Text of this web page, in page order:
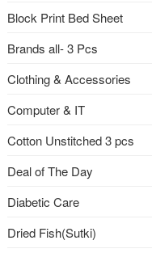
Block Print Bed Sheet
Brands all- 3 Pcs
Clothing & Accessories
Computer & IT
Cotton Unstitched 3 pcs
Deal of The Day
Diabetic Care
Dried Fish(Sutki)